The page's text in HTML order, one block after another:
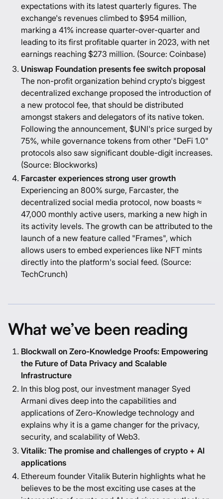
expectations with its latest quarterly figures. The
exchange's revenues climbed to $954 million,
marking a 41% increase quarter-over-quarter and
leading to its first profitable quarter in 2023, with net
earnings reaching $273 million. (Source: Coinbase)
Uniswap Foundation presents fee switch proposal
The non-profit organization behind crypto's biggest
decentralized exchange proposed the introduction of
a new protocol fee, that should be distributed
amongst stakers and delegators of its native token.
Following the announcement, $UNI's price surged by
75%, while governance tokens from other "DeFi 1.0"
protocols also saw significant double-digit increases.
(Source: Blockworks)
Farcaster experiences strong user growth
Experiencing an 800% surge, Farcaster, the
decentralized social media protocol, now boasts ≈
47,000 monthly active users, marking a new high in
its activity levels. The growth can be attributed to the
launch of a new feature called "Frames", which
allows users to embed experiences like NFT mints
directly into the platform's social feed. (Source:
TechCrunch)
What we’ve been reading
Blockwall on Zero-Knowledge Proofs: Empowering
the Future of Data Privacy and Scalable
Infrastructure
In this blog post, our investment manager Syed
Armani dives deep into the capabilities and
applications of Zero-Knowledge technology and
explains why it is a game changer for the privacy,
security, and scalability of Web3.
Vitalik: The promise and challenges of crypto + AI
applications
Ethereum founder Vitalik Buterin highlights what he
believes to be the most exciting use cases at the